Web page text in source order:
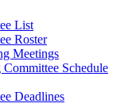
List
Roster
Meetings
Committee Schedule
Deadlines